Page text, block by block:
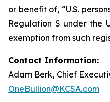
or benefit of, “U.S.
Regulation S under the
exemption from such
Contact Information:
Adam Berk, Chief
OneBullion@KCSA.com